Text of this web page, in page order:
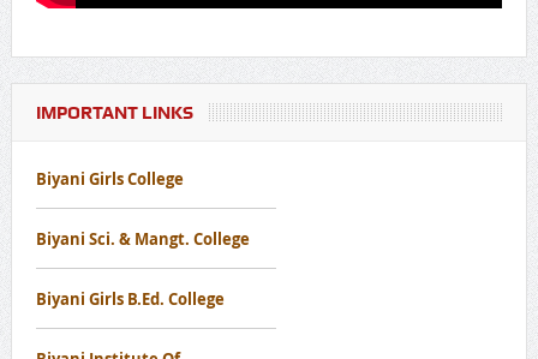
Notice Regarding Blood Donation Camp & Pre-screening
Notice Regarding Nutritional Programme
Notice Regarding Disaster Management Awareness Mock
Drill Workshop
IMPORTANT LINKS
Biyani Girls College
Biyani Sci. & Mangt. College
Biyani Girls B.Ed. College